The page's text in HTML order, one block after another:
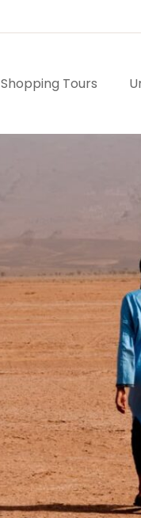
Shopping Tours